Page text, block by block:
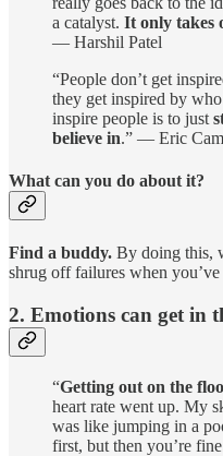
a catalyst. It only takes
— Harshil Patel
“People don’t get
they get inspired by
inspire people is to just
believe in.” — Eric
What can you do about it?
Find a buddy. By doing this,
shrug off failures when
2. Emotions can get in
“Getting out on the
heart rate went up. My
was like jumping in a
first, but then you’re